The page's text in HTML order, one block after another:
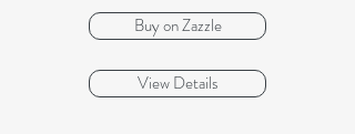
Buy on Zazzle
View Details